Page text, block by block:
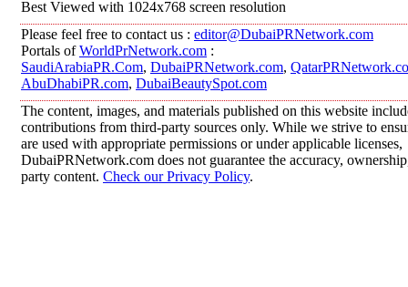
Best Viewed with 1024x768 screen resolution
Please feel free to contact us : editor@DubaiPRNetwork.com
Portals ofWorldPrNetwork.com :
SaudiArabiaPR.Com, DubaiPRNetwork.com,
AbuDhabiPR.com, DubaiBeautySpot.com
The content, images, and materials published on this website
contributions from third-party sources only. While we strive to
are used with appropriate permissions or under applicable licenses,
DubaiPRNetwork.com does not guarantee the accuracy,
party content. Check our Privacy Policy.